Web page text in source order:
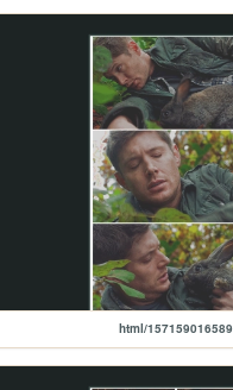
html/157159016589